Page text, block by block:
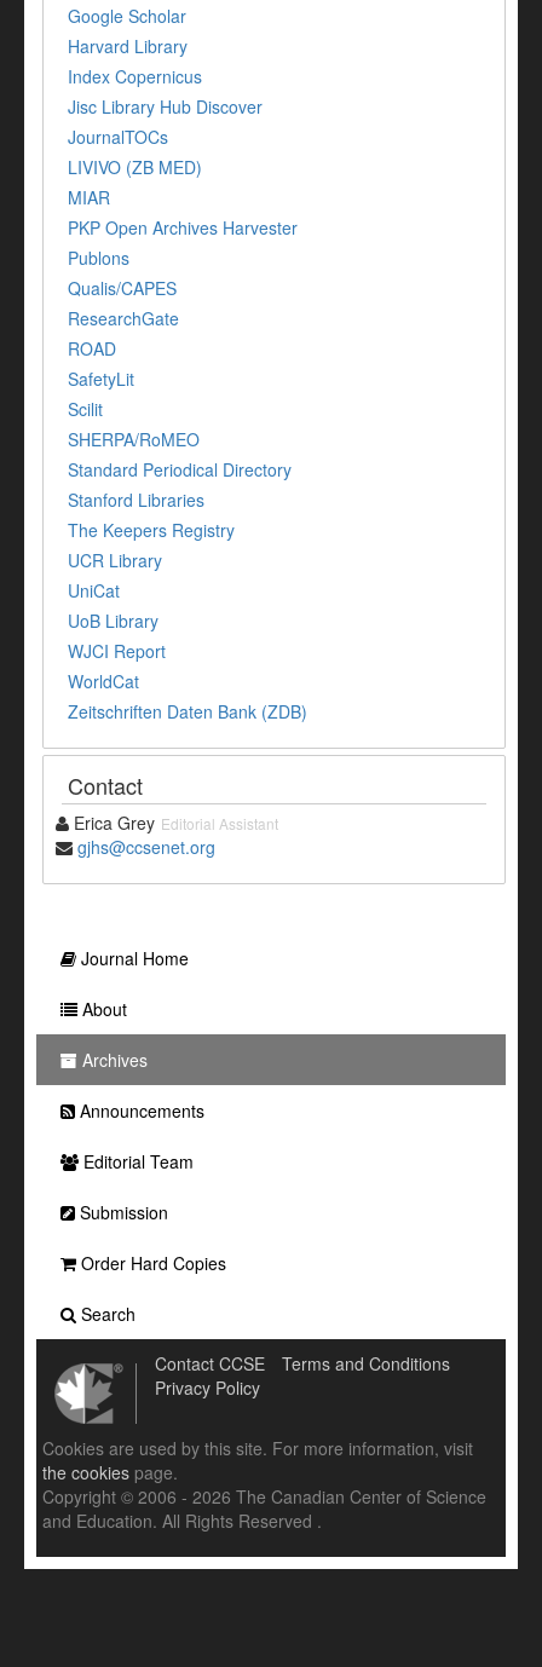
Google Scholar
Harvard Library
Index Copernicus
Jisc Library Hub Discover
JournalTOCs
LIVIVO (ZB MED)
MIAR
PKP Open Archives Harvester
Publons
Qualis/CAPES
ResearchGate
ROAD
SafetyLit
Scilit
SHERPA/RoMEO
Standard Periodical Directory
Stanford Libraries
The Keepers Registry
UCR Library
UniCat
UoB Library
WJCI Report
WorldCat
Zeitschriften Daten Bank (ZDB)
Contact
Erica Grey Editorial Assistant
gjhs@ccsenet.org
Journal Home
About
Archives
Announcements
Editorial Team
Submission
Order Hard Copies
Search
Contact CCSE
Terms and Conditions
Privacy Policy
Cookies are used by this site. For more information, visit
the cookies page.
Copyright © 2006 - 2026 The Canadian Center of Science
and Education. All Rights Reserved .